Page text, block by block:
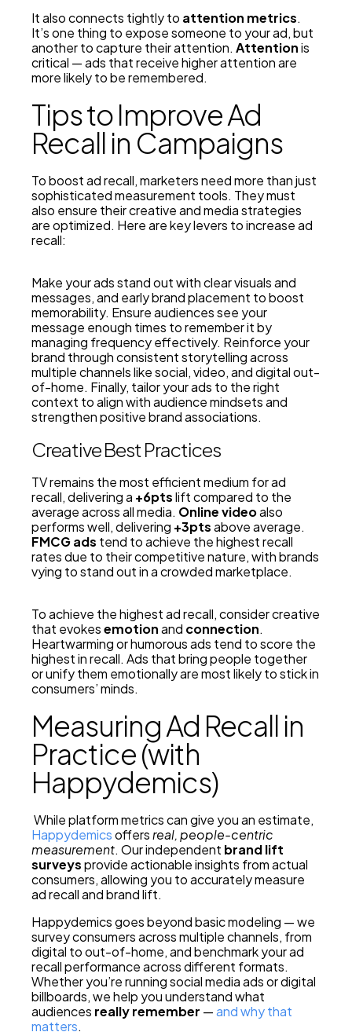
It also connects tightly to attention metrics.
It’s one thing to expose someone to your ad, but
another to capture their attention. Attentionis
critical — ads that receive higher attention are
more likely to be remembered.
Tips to Improve Ad
Recall in Campaigns
To boost ad recall, marketers need more than just
sophisticated measurement tools. They must
also ensure their creative and media strategies
are optimized. Here are key levers to increase ad
recall:
Make your ads stand out with clear visuals and
messages, and early brand placement to boost
memorability. Ensure audiences see your
message enough times to remember it by
managing frequency effectively. Reinforce your
brand through consistent storytelling across
multiple channels like social, video, and digital out-
of-home. Finally, tailor your ads to the right
context to align with audience mindsets and
strengthen positive brand associations.
Creative Best Practices
TV remains the most efficient medium for ad
recall, delivering a +6ptslift compared to the
average across all media. Online videoalso
performs well, delivering +3ptsabove average.
FMCG ads tend to achieve the highest recall
rates due to their competitive nature, with brands
vying to stand out in a crowded marketplace.
To achieve the highest ad recall, consider creative
that evokesemotionand connection.
Heartwarming or humorous ads tend to score the
highest in recall. Ads that bring people together
or unify them emotionally are most likely to stick in
consumers’ minds.
Measuring Ad Recall in
Practice (with
Happydemics)
While platform metrics can give you an estimate,
Happydemicsoffersreal, people-centric
measurement. Our independent brand lift
surveysprovide actionable insights from actual
consumers, allowing you to accurately measure
ad recall and brand lift.
Happydemics goes beyond basic modeling — we
survey consumers across multiple channels, from
digital to out-of-home, and benchmark your ad
recall performance across different formats.
Whether you’re running social media ads or digital
billboards, we help you understand what
audiences really remember —and why that
matters.